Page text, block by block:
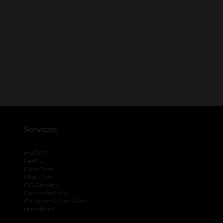
Services
myDG
FedEx
DoorDash
Uber Eats
DG Delivery
Download App
Coupons & Cash Back
spendwell